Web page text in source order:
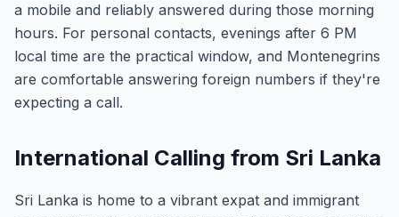
a mobile and reliably answered during those morning
hours. For personal contacts, evenings after 6 PM
local time are the practical window, and Montenegrins
are comfortable answering foreign numbers if they're
expecting a call.
International Calling from Sri Lanka
Sri Lanka is home to a vibrant expat and immigrant